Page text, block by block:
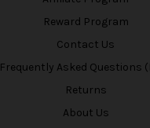
Reward Program
Contact Us
Frequently Asked Questions
Returns
About Us